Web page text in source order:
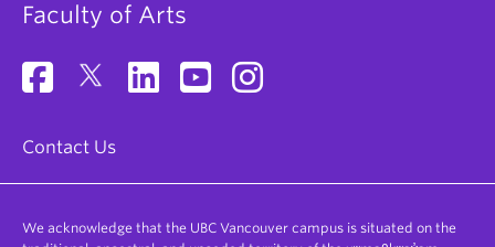
Faculty of Arts
Contact Us
We acknowledge that the UBC Vancouver campus is situated on the